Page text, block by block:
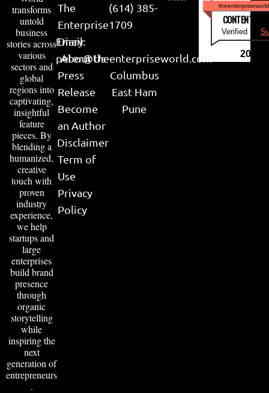
transforms
untold
business
stories across
various
sectors and
global
regions into
captivating,
insightful
feature
pieces. By
blending a
humanized,
creative
touch with
proven
industry
experience,
we help
startups and
large
enterprises
build brand
presence
through
organic
storytelling
while
inspiring the
next
generation of
entrepreneurs
.
The
Enterprise
Diary
About Us
Press
Release
Become
an Author
Disclaimer
Term of
Use
Privacy
Policy
(614) 385-
1709
Email:
peter@theenterpriseworld.com
Columbus
East Ham
Pune
CONTENT &
Verified by
2026